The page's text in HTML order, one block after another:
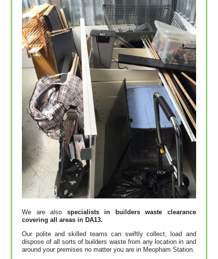
We are also specialists in builders waste clearance
covering all areas in DA13.
Our polite and skilled teams can swiftly collect, load and
dispose of all sorts of builders waste from any location in and
around your premises no matter you are in Meopham Station.